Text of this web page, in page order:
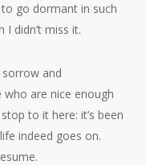
go dormant in such
I didn’t miss it.
and
are nice enough
to it here: it’s been
indeed goes on.